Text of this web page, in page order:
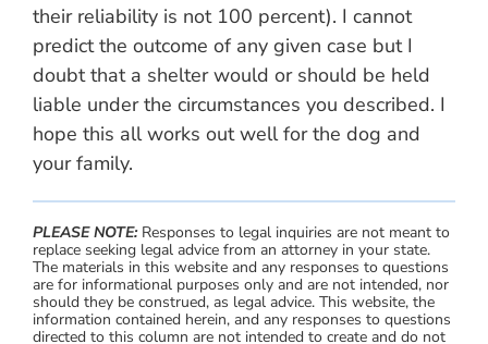
their reliability is not 100 percent). I cannot
predict the outcome of any given case but I
doubt that a shelter would or should be held
liable under the circumstances you described. I
hope this all works out well for the dog and
your family.
PLEASE NOTE:Responses to legal inquiries are not meant to
replace seeking legal advice from an attorney in your state.
The materials in this website and any responses to questions
are for informational purposes only and are not intended, nor
should they be construed, as legal advice. This website, the
information contained herein, and any responses to questions
directed to this column are not intended to create and do not